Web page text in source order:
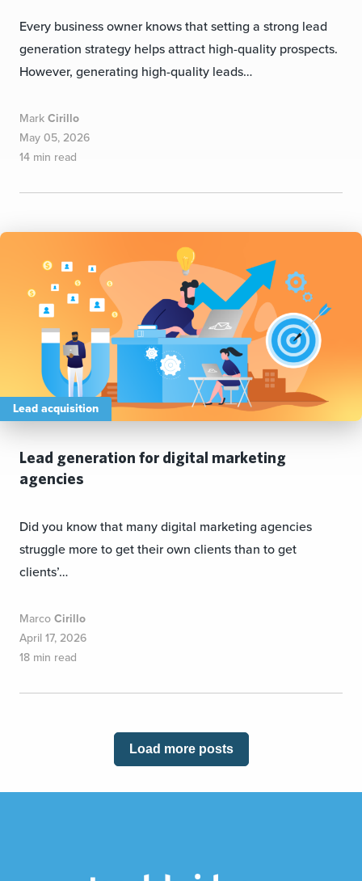
Every business owner knows that setting a strong lead
generation strategy helps attract high-quality prospects.
However, generating high-quality leads…
Mark Cirillo
May 05, 2026
14 min read
Lead acquisition
Lead generation for digital marketing
agencies
Did you know that many digital marketing agencies
struggle more to get their own clients than to get
clients’…
Marco Cirillo
April 17, 2026
18 min read
Load more posts